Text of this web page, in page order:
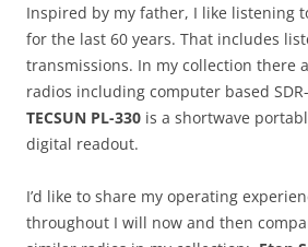
Inspired by my father, I like listening
for the last 60 years. That includes
transmissions. In my collection there
radios including computer based
TECSUN PL-330 is a shortwave
digital readout.
I’d like to share my operating
throughout I will now and then